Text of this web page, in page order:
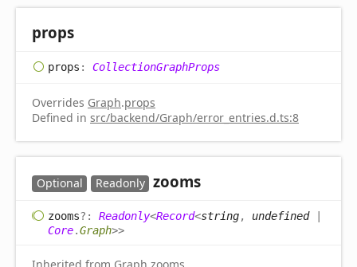
props
props : CollectionGraphProps
Overrides Graph.props
Defined in src/backend/Graph/error_entries.d.ts:8
Optional Readonly zooms
zooms?: Readonly<Record<string, undefined|
Core.Graph>>